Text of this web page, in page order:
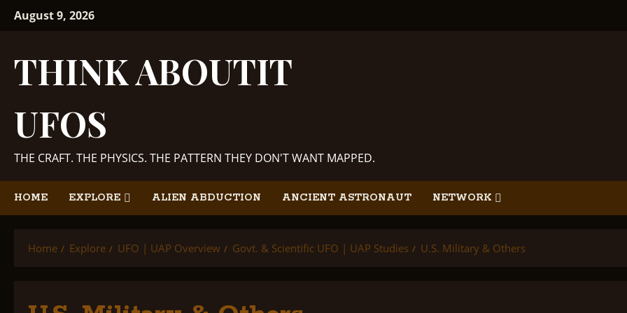
SkipAugust 9, 2026
THINK ABOUTIT
UFOS
THE CRAFT. THE PHYSICS. THE PATTERN THEY DON'T WANT MAPPED.
HOME EXPLORE ALIEN ABDUCTION ANCIENT ASTRONAUT NETWORK
Home Explore UFO | UAP Overview Govt. & Scientific UFO | UAP Studies U.S. Military & Others